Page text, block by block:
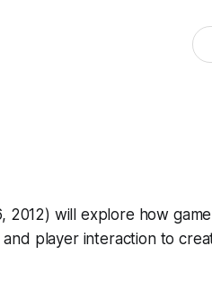
2012) will explore how game
player interaction to